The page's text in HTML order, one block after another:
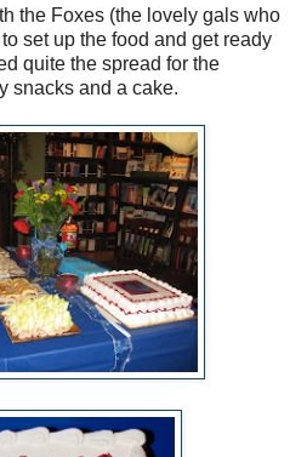
the Foxes (the lovely gals who
set up the food and get ready
quite the spread for the
snacks and a cake.